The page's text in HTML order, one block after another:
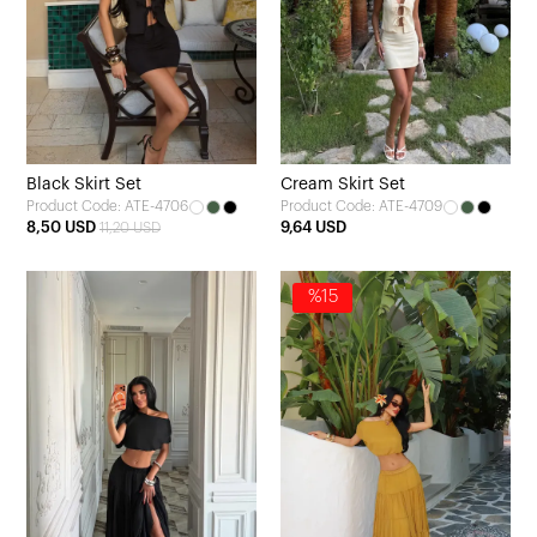
Black Skirt Set
Product Code: ATE-4706
8,50 USD 11,20 USD
Cream Skirt Set
Product Code: ATE-4709
9,64 USD
%15